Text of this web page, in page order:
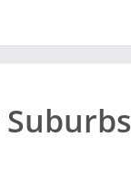
Suburbs